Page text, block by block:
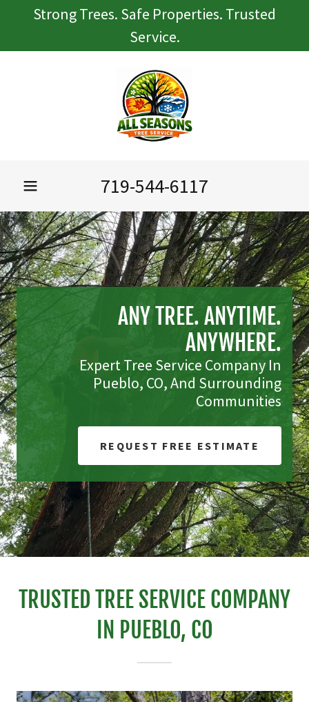
Strong Trees. Safe Properties. Trusted
Service.
719-544-6117
ANY TREE. ANYTIME.
ANYWHERE.
Expert Tree Service Company In
Pueblo, CO, And Surrounding
Communities
REQUEST FREE ESTIMATE
TRUSTED TREE SERVICE COMPANY
IN PUEBLO, CO